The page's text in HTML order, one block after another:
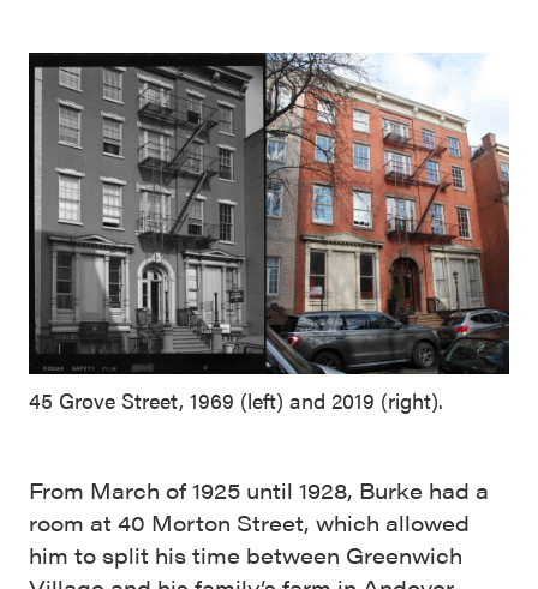
45 Grove Street, 1969 (left) and 2019 (right).
From March of 1925 until 1928, Burke had a
room at 40 Morton Street, which allowed
him to split his time between Greenwich